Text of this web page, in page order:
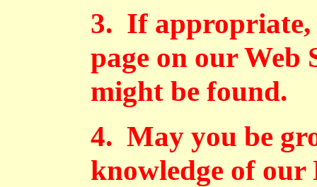
3. If appropriate,
page on our Web
might be found.
4. May you be
knowledge of